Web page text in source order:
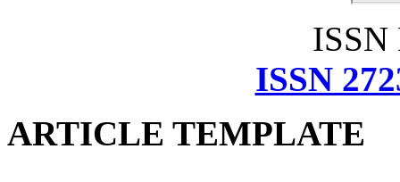
ISSN
ISSN
ARTICLE TEMPLATE